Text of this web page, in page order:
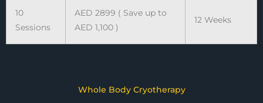
10
Sessions
AED 2899 ( Save up to
AED 1,100 )
12 Weeks
Whole Body Cryotherapy